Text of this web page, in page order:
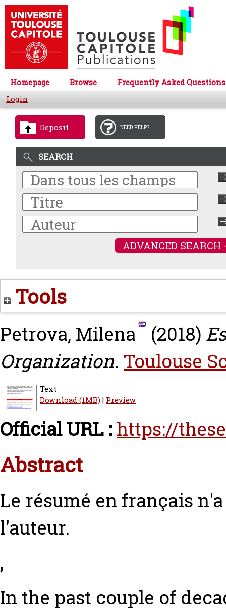
Homepage Browse
Frequently Asked Questions
Login
Deposit NEED HELP?
SEARCH
ADVANCED SEARCH
Tools
Petrova, Milena (2018)
Organization. Toulouse
Text
Download (1MB)| Preview
Official URL : https://
Abstract
Le résumé en français
l'auteur.
,
In the past couple of